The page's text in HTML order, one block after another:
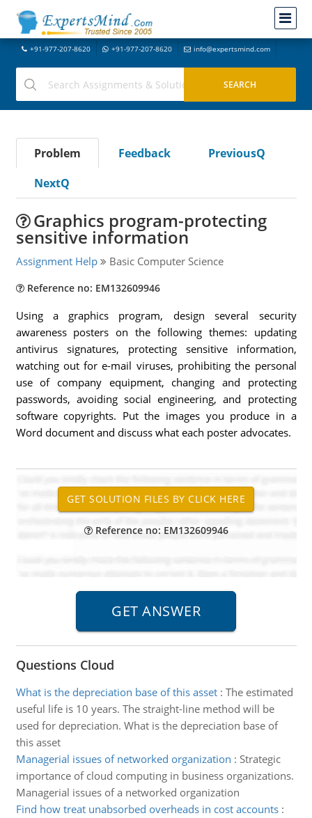
+91-977-207-8620 +91-977-207-8620 info@expertsmind.com
Problem Feedback
PreviousQ
NextQ
Graphics program-protecting
sensitive information
Assignment Help Basic Computer Science
Reference no: EM132609946
Using a graphics program, design several security
awareness posters on the following themes: updating
antivirus signatures, protecting sensitive information,
watching out for e-mail viruses, prohibiting the personal
use of company equipment, changing and protecting
passwords, avoiding social engineering, and protecting
software copyrights. Put the images you produce in a
Word document and discuss what each poster advocates.
Reference no: EM132609946
Questions Cloud
What is the depreciation base of this asset: The estimated
useful life is 10 years. The straight-line method will be
used for depreciation. What is the depreciation base of
this asset
Managerial issues of networked organization : Strategic
importance of cloud computing in business organizations.
Managerial issues of a networked organization
Find how treat unabsorbed overheads in cost accounts: